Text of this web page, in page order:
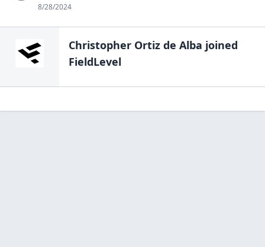
8/28/2024
Christopher Ortiz de Alba joined
FieldLevel